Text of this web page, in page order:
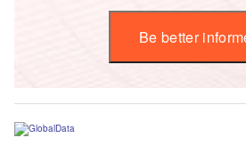
Be better